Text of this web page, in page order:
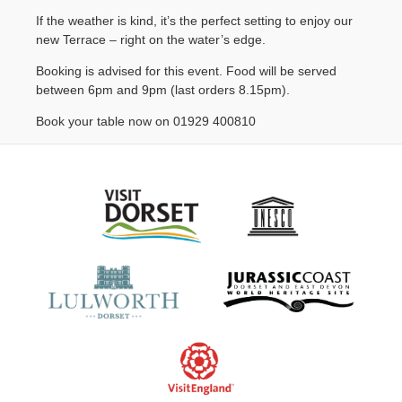
Contact Us
If the weather is kind, it’s the perfect setting to enjoy our
new Terrace – right on the water’s edge.
Booking is advised for this event. Food will be served
between 6pm and 9pm (last orders 8.15pm).
Book your table now on 01929 400810